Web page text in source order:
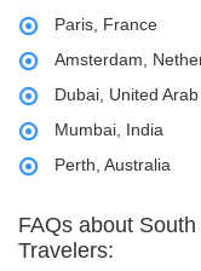
Paris, France
Amsterdam,
Dubai, United
Mumbai, India
Perth, Australia
FAQs about
Travelers: